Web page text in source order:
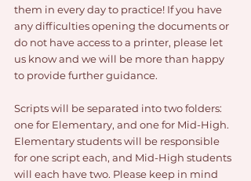
them in every day to practice! If you have
any difficulties opening the documents or
do not have access to a printer, please let
us know and we will be more than happy
to provide further guidance.
Scripts will be separated into two folders:
one for Elementary, and one for Mid-High.
Elementary students will be responsible
for one script each, and Mid-High students
will each have two. Please keep in mind